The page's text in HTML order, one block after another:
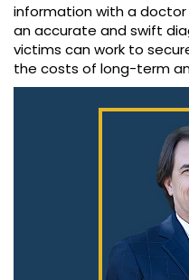
information with a
an accurate and swift
victims can work to
the costs of long-term